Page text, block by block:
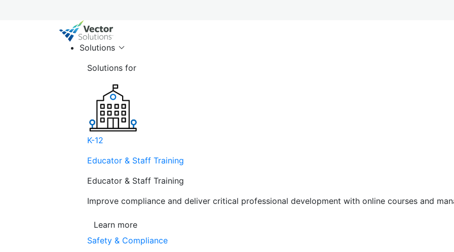
Solutions
Solutions for
K-12
Educator & Staff Training
Educator & Staff Training
Improve compliance and deliver critical professional development with online courses and
Learn more
Safety & Compliance